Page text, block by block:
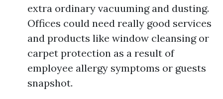
extra ordinary vacuuming and dusting.
Offices could need really good services
and products like window cleansing or
carpet protection as a result of
employee allergy symptoms or guests
snapshot.